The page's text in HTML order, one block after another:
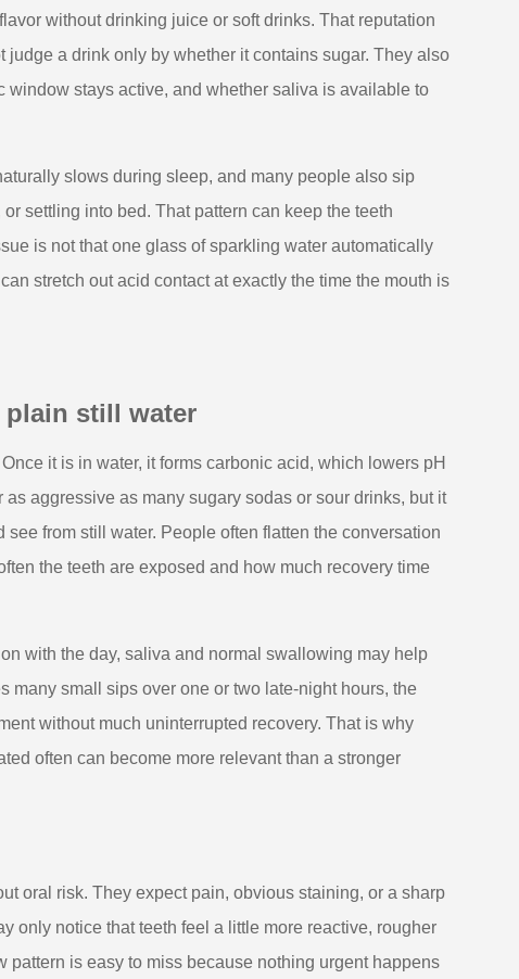
without drinking juice or soft drinks. That reputation
a drink only by whether it contains sugar. They also
stays active, and whether saliva is available to
slows during sleep, and many people also sip
settling into bed. That pattern can keep the teeth
is not that one glass of sparkling water automatically
stretch out acid contact at exactly the time the mouth is
still water
it is in water, it forms carbonic acid, which lowers pH
aggressive as many sugary sodas or sour drinks, but it
from still water. People often flatten the conversation
the teeth are exposed and how much recovery time
with the day, saliva and normal swallowing may help
many small sips over one or two late-night hours, the
without much uninterrupted recovery. That is why
often can become more relevant than a stronger
oral risk. They expect pain, obvious staining, or a sharp
only notice that teeth feel a little more reactive, rougher
is easy to miss because nothing urgent happens